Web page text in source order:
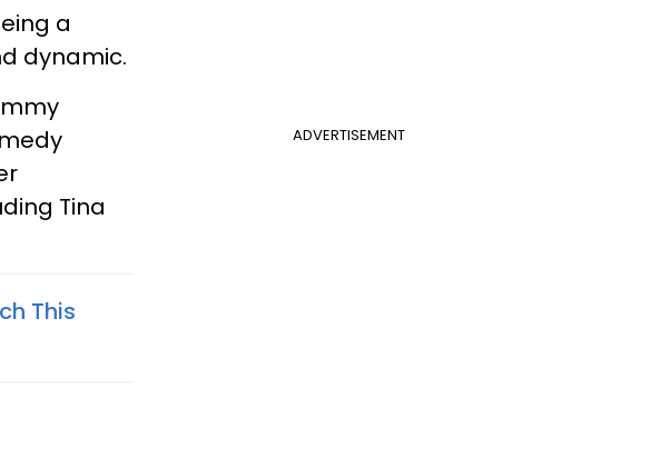
a
dynamic.
ADVERTISEMENT
Tina
This